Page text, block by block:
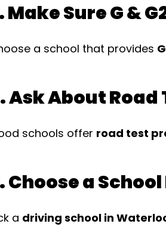
Make Sure G &
a school that provides
Ask About
schools offer road test
Choose a
a driving school in